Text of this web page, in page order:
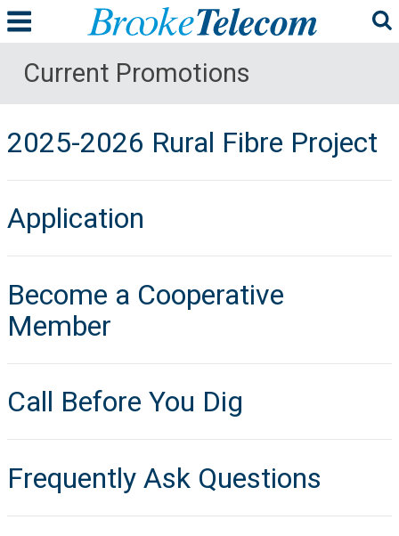
Current Promotions
2025-2026 Rural Fibre Project
Application
Become a Cooperative
Member
Call Before You Dig
Frequently Ask Questions